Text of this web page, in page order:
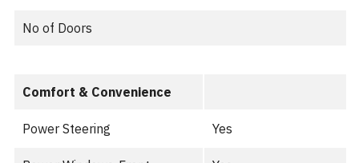
No of Doors
Comfort & Convenience
Power Steering Yes